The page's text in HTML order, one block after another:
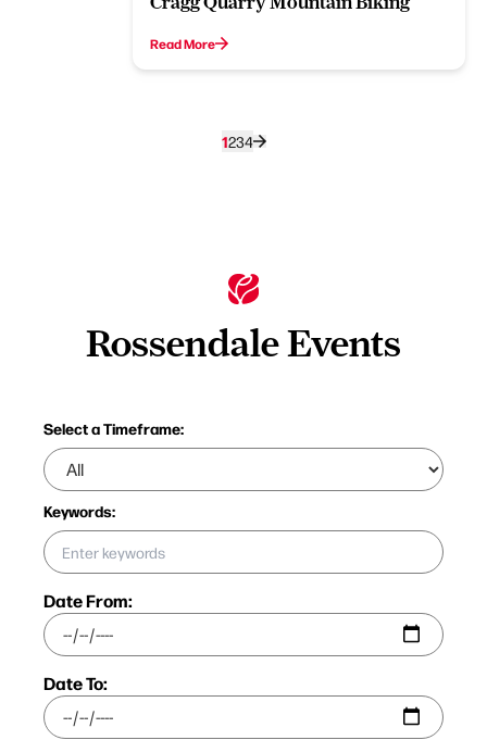
Read More
1234
Rossendale Events
Select a Timeframe:
Keywords:
Date From:
Date To: